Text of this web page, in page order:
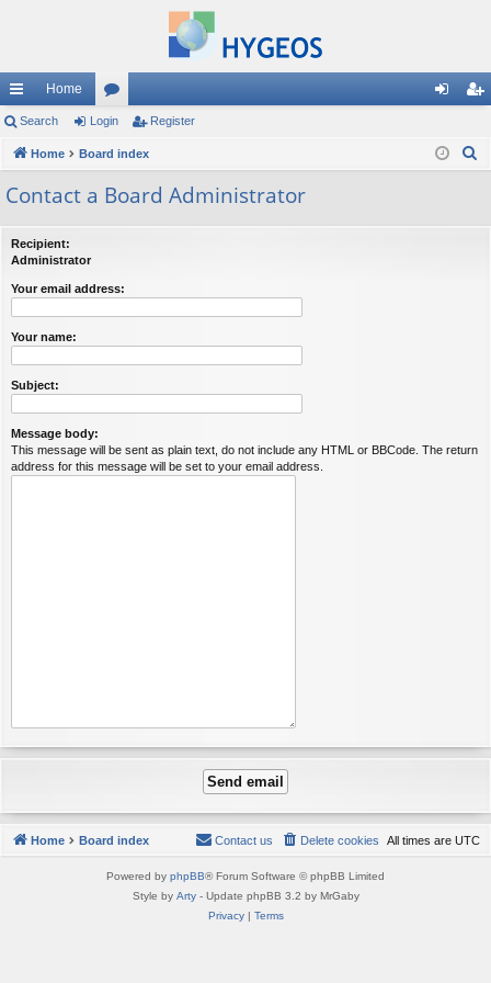
ui
ck
lin
Home
or
u
m
in ist
Search Login Register
Home Board index
r
Contact a Board Administrator
Recipient:
Administrator
Your email address:
Your name:
Subject:
Message body:
This message will be sent as plain text, do not include any HTML or BBCode. The return
address for this message will be set to your email address.
Home Board index All times are UTC
Delete cookies
Contact us
Powered by phpBB® Forum Software © phpBB Limited
Style by Arty- Update phpBB 3.2 by MrGaby
Privacy| Terms